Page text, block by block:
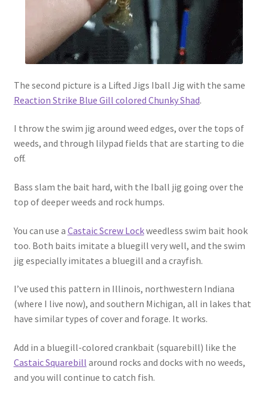
The second picture is a Lifted Jigs Iball Jig with the same
Reaction Strike Blue Gill colored Chunky Shad.
I throw the swim jig around weed edges, over the tops of
weeds, and through lilypad fields that are starting to die
off.
Bass slam the bait hard, with the Iball jig going over the
top of deeper weeds and rock humps.
You can use a Castaic Screw Lockweedless swim bait hook
too. Both baits imitate a bluegill very well, and the swim
jig especially imitates a bluegill and a crayfish.
I’ve used this pattern in Illinois, northwestern Indiana
(where I live now), and southern Michigan, all in lakes that
have similar types of cover and forage. It works.
Add in a bluegill-colored crankbait (squarebill) like the
Castaic Squarebill around rocks and docks with no weeds,
and you will continue to catch fish.